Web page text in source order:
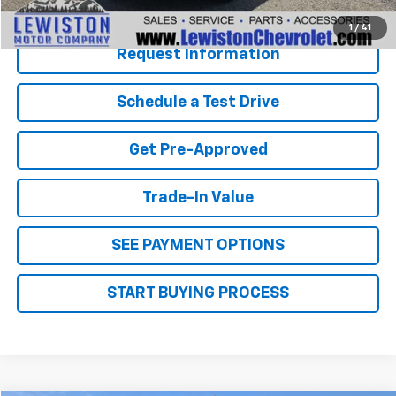
1 / 41
Click To Call
Request Information
Schedule a Test Drive
Get Pre-Approved
Trade-In Value
SEE PAYMENT OPTIONS
START BUYING PROCESS